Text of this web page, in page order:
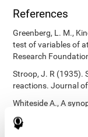
References
Greenberg, L. M.,
test of variables of
Research
Stroop, J. R (1935).
reactions. Journal
Whiteside A., A
aided psychological